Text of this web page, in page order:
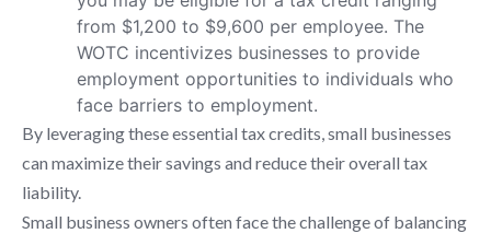
from $1,200 to $9,600 per employee. The
WOTC incentivizes businesses to provide
employment opportunities to individuals who
face barriers to employment.
By leveraging these essential tax credits, small businesses
can maximize their savings and reduce their overall tax
liability.
Small business owners often face the challenge of balancing